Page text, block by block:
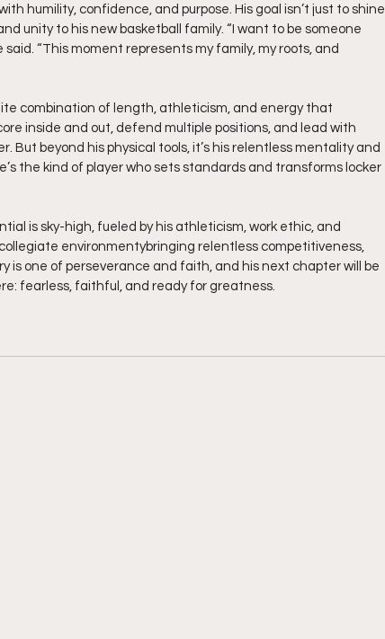
humility, confidence, and purpose. His goal isn’t just to shine
unity to his new basketball family. “I want to be someone
said. “This moment represents my family, my roots, and
combination of length, athleticism, and energy that
inside and out, defend multiple positions, and lead with
beyond his physical tools, it’s his relentless mentality and
the kind of player who sets standards and transforms locker
is sky-high, fueled by his athleticism, work ethic, and
environmentybringing relentless competitiveness,
is one of perseverance and faith, and his next chapter will be
fearless, faithful, and ready for greatness.